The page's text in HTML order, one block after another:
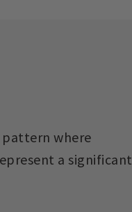
where
a significant